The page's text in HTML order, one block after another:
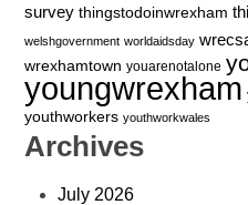
survey thingstodoinwrexham
welshgovernment worldaidsday
wrexhamtown youarenotalone
youngwrexham
youthworkers youthworkwales
Archives
July 2026